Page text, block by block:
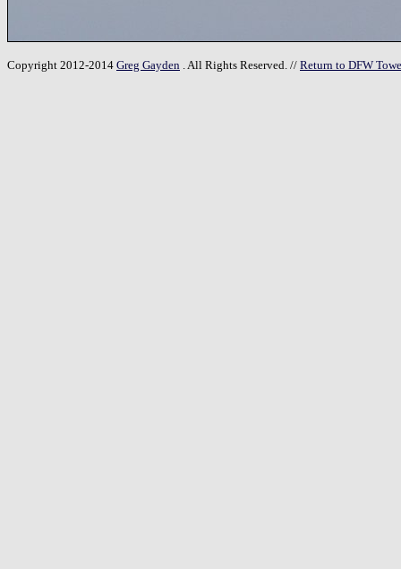
Copyright 2012-2014 Greg Gayden . All Rights Reserved. // Return to DFW